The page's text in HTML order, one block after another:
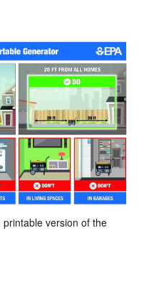
version of the